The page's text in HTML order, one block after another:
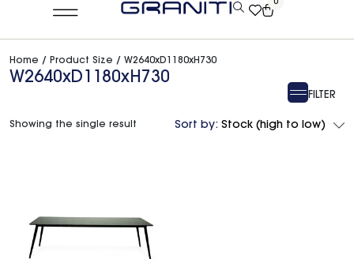
0
Home / Product Size / W2640xD1180xH730
W2640xD1180xH730
FILTER
Sort by: Stock (high to low)
Showing the single result